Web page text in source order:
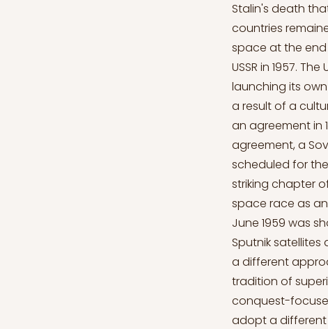
Stalin's death
countries
space at the
USSR in 1957.
launching its
a result of a
an agreement in
agreement, a
scheduled for
striking chapter
space race as an
June 1959 was
Sputnik
a different
tradition of
conquest-
adopt a different